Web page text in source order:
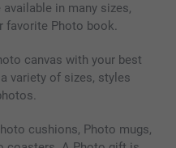
in many sizes,
favorite Photo book.
canvas with your best
variety of sizes, styles
cushions, Photo mugs,